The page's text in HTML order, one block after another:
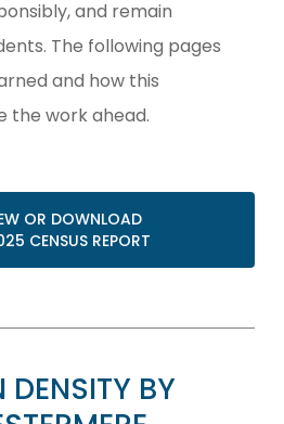
and remain
The following pages
and how this
the work ahead.
OR DOWNLOAD
CENSUS REPORT
DENSITY BY